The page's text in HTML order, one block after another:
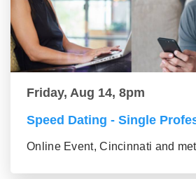
Friday, Aug 14, 8pm
Speed Dating - Single
Online Event, Cincinnati and